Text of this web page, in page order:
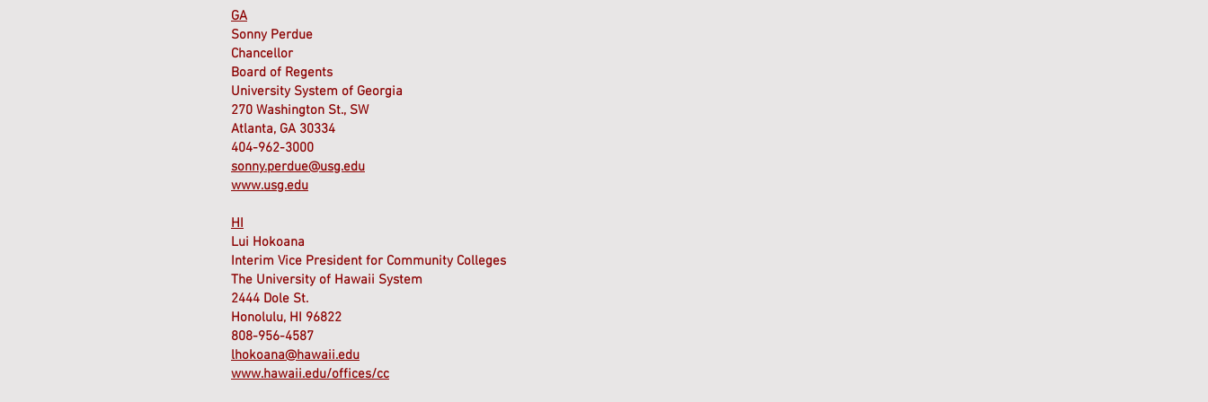
GA
Sonny Perdue
Chancellor
Board of Regents
University System of Georgia
270 Washington St., SW
Atlanta, GA 30334
404-962-3000
sonny.perdue@usg.edu
www.usg.edu
HI
Lui Hokoana
Interim Vice President for Community Colleges
The University of Hawaii System
2444 Dole St.
Honolulu, HI 96822
808-956-4587
lhokoana@hawaii.edu
www.hawaii.edu/offices/cc